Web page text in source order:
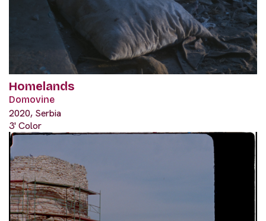
Homelands
Domovine
2020, Serbia
3' Color